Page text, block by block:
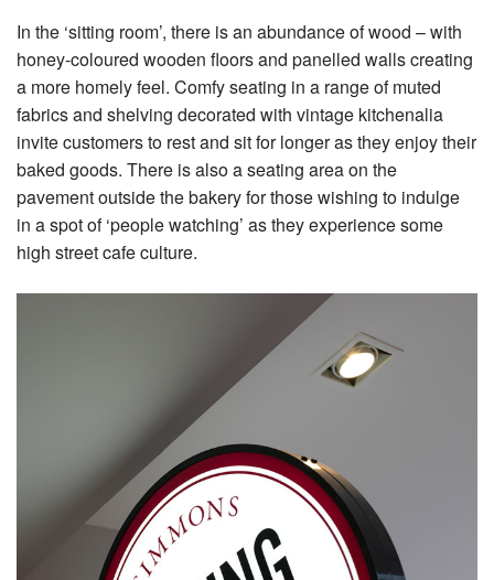
In the ‘sitting room’, there is an abundance of wood – with
honey-coloured wooden floors and panelled walls creating
a more homely feel. Comfy seating in a range of muted
fabrics and shelving decorated with vintage kitchenalia
invite customers to rest and sit for longer as they enjoy their
baked goods. There is also a seating area on the
pavement outside the bakery for those wishing to indulge
in a spot of ‘people watching’ as they experience some
high street cafe culture.